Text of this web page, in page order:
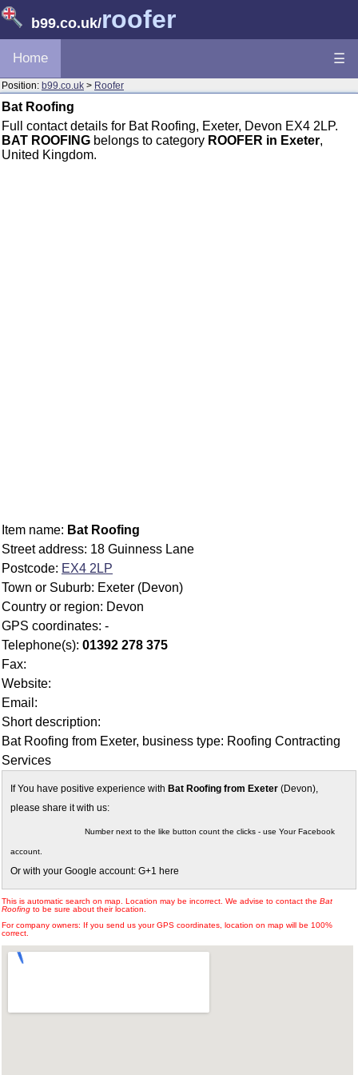
b99.co.uk/roofer
Home ☰
Position: b99.co.uk > Roofer
Bat Roofing
Full contact details for Bat Roofing, Exeter, Devon EX4 2LP.
BAT ROOFING belongs to category ROOFER in Exeter,
United Kingdom.
Item name: Bat Roofing
Street address: 18 Guinness Lane
Postcode: EX4 2LP
Town or Suburb: Exeter (Devon)
Country or region: Devon
GPS coordinates: -
Telephone(s): 01392 278 375
Fax:
Website:
Email:
Short description:
Bat Roofing from Exeter, business type: Roofing Contracting
Services
If You have positive experience with Bat Roofing from Exeter (Devon),
please share it with us:
Number next to the like button count the clicks - use Your Facebook
account.
Or with your Google account: G+1 here
This is automatic search on map. Location may be incorrect. We advise to contact the Bat
Roofing to be sure about their location.
For company owners: If you send us your GPS coordinates, location on map will be 100%
correct.